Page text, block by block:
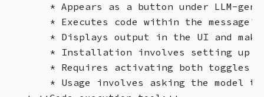
* Appears as a button under LLM-
* Executes code within the
* Displays output in the UI and
* Installation involves setting up
* Requires activating both toggles
* Usage involves asking the model